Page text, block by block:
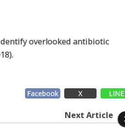
overlooked antibiotic
Facebook X LINE
Next Article